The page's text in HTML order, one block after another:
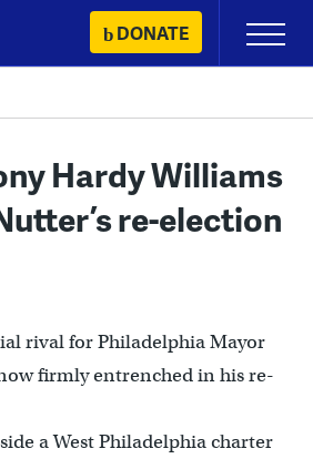
DONATE
Primary
Menu
Hardy Williams
re-election
rival for Philadelphia Mayor
firmly entrenched in his re-
a West Philadelphia charter